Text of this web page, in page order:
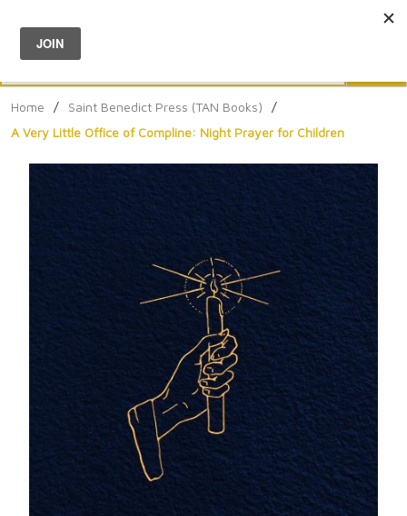
Menu
Home / Saint Benedict Press (TAN Books)
/
A Very Little Office of Compline: Night Prayer for Children